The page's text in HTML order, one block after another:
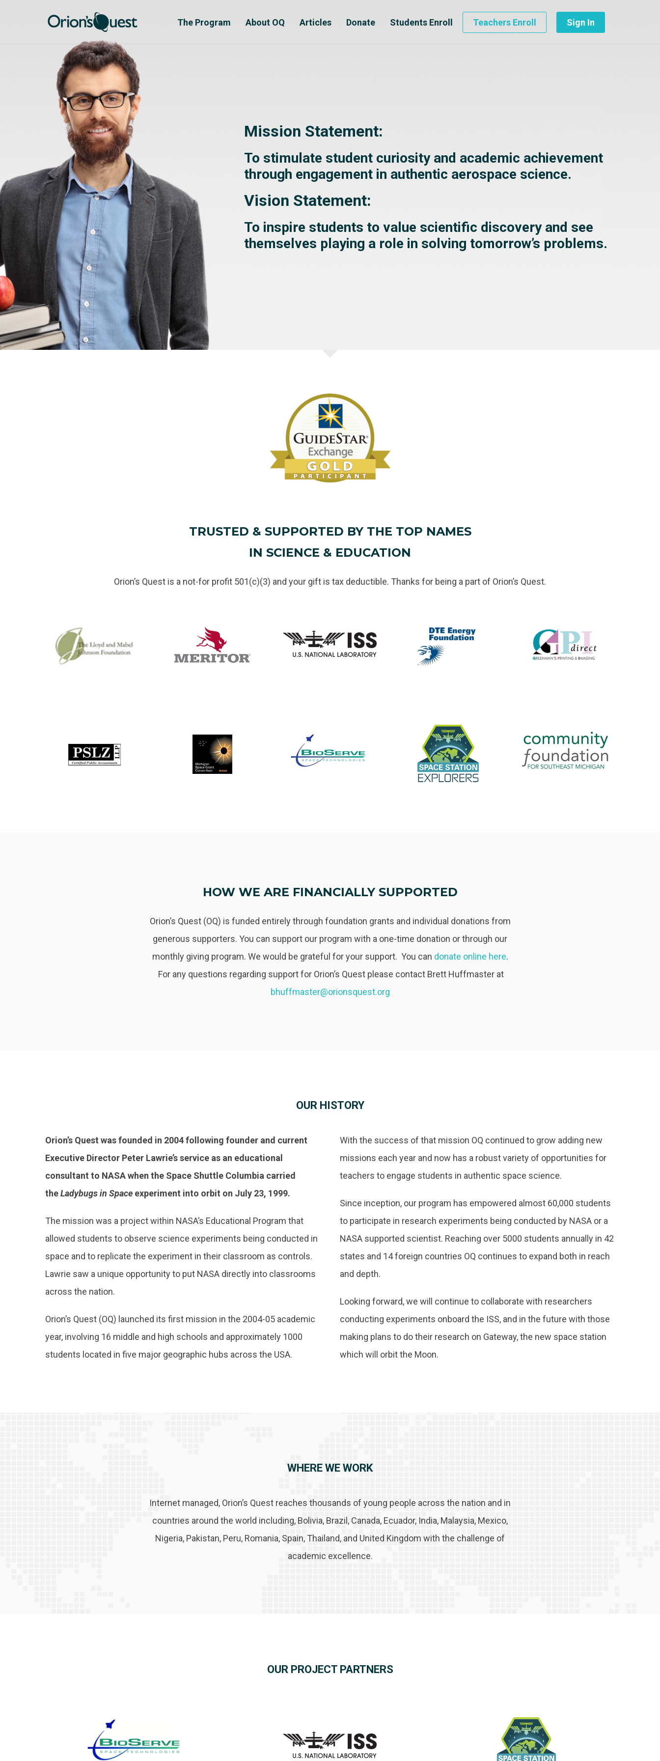
The Program About OQ Articles Donate Students Enroll Teachers Enroll Sign In
Mission Statement:
To stimulate student curiosity and academic achievement
through engagement in authentic aerospace science.
Vision Statement:
To inspire students to value scientific discovery and see
themselves playing a role in solving tomorrow’s problems.
TRUSTED & SUPPORTED BY THE TOP NAMES
IN SCIENCE & EDUCATION
Orion’s Quest is a not-for profit 501(c)(3) and your gift is tax deductible. Thanks for being a part of Orion’s Quest.
HOW WE ARE FINANCIALLY SUPPORTED
Orion’s Quest (OQ) is funded entirely through foundation grants and individual donations from
generous supporters. You can support our program with a one-time donation or through our
monthly giving program. We would be grateful for your support. You can donate online here.
For any questions regarding support for Orion’s Quest please contact Brett Huffmaster at
bhuffmaster@orionsquest.org
OUR HISTORY
Orion’s Quest was founded in 2004 following founder and current
Executive Director Peter Lawrie’s service as an educational
consultant to NASA when the Space Shuttle Columbia carried
theLadybugs in Space experiment into orbit on July 23, 1999.
The mission was a project within NASA’s Educational Program that
allowed students to observe science experiments being conducted in
space and to replicate the experiment in their classroom as controls.
Lawrie saw a unique opportunity to put NASA directly into classrooms
across the nation.
Orion’s Quest (OQ) launched its first mission in the 2004-05 academic
year, involving 16 middle and high schools and approximately 1000
students located in five major geographic hubs across the USA.
With the success of that mission OQ continued to grow adding new
missions each year and now has a robust variety of opportunities for
teachers to engage students in authentic space science.
Since inception, our program has empowered almost 60,000 students
to participate in research experiments being conducted by NASA or a
NASA supported scientist. Reaching over 5000 students annually in 42
states and 14 foreign countries OQ continues to expand both in reach
and depth.
Looking forward, we will continue to collaborate with researchers
conducting experiments onboard the ISS, and in the future with those
making plans to do their research on Gateway, the new space station
which will orbit the Moon.
WHERE WE WORK
Internet managed, Orion’s Quest reaches thousands of young people across the nation and in
countries around the world including, Bolivia, Brazil, Canada, Ecuador, India, Malaysia, Mexico,
Nigeria, Pakistan, Peru, Romania, Spain, Thailand, and United Kingdom with the challenge of
academic excellence.
OUR PROJECT PARTNERS